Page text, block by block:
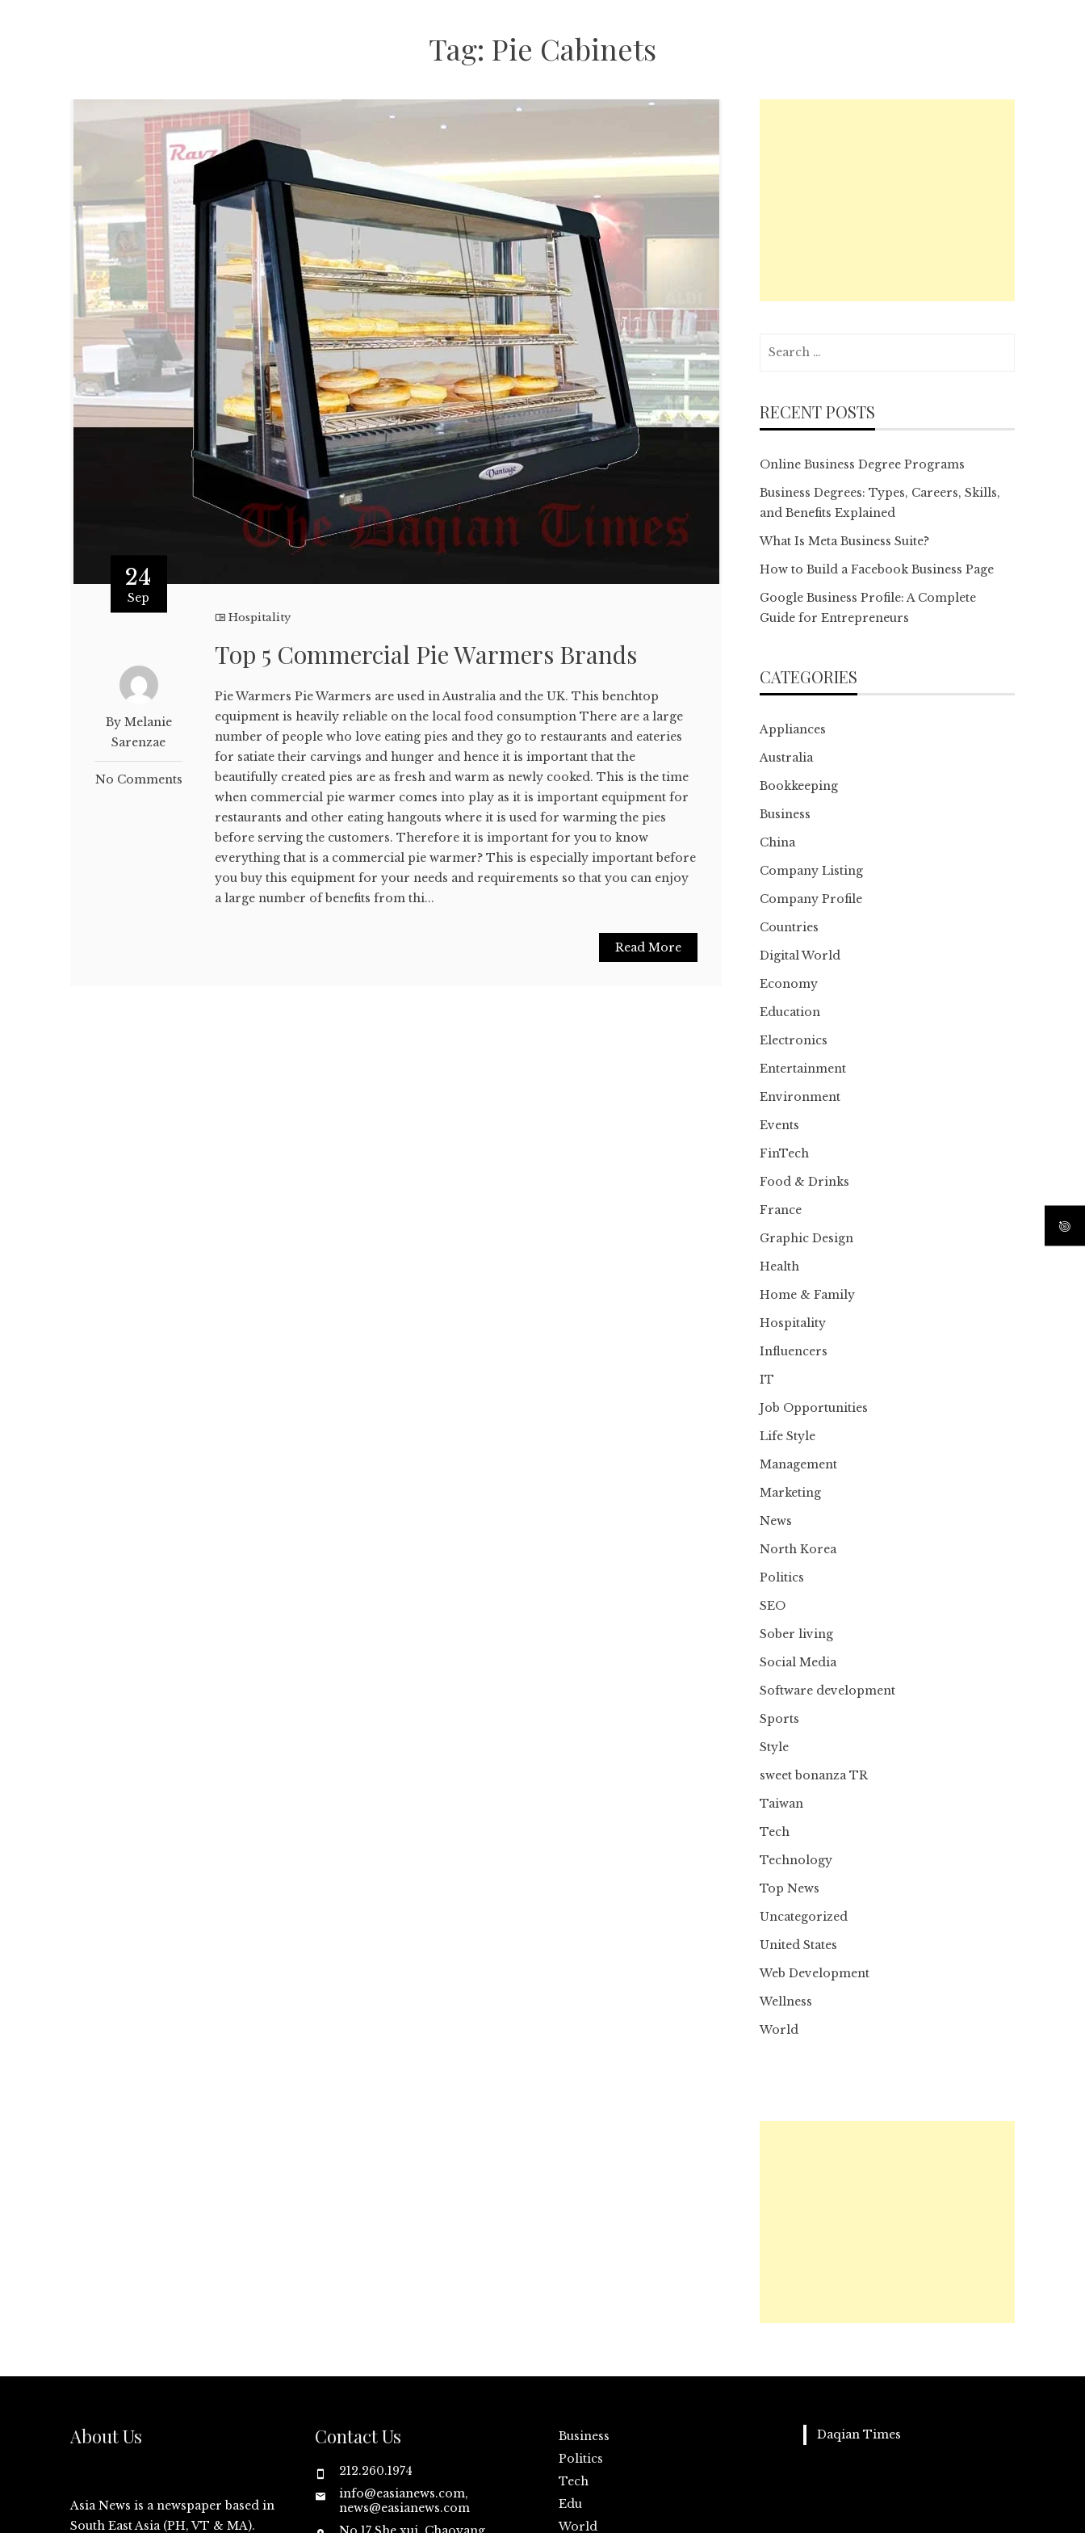
Tag: Pie Cabinets
24
Sep
By Melanie
Sarenzae
No Comments
Hospitality
Top 5 Commercial Pie Warmers Brands
Pie Warmers Pie Warmers are used in Australia and the UK. This benchtop
equipment is heavily reliable on the local food consumption There are a large
number of people who love eating pies and they go to restaurants and eateries
for satiate their carvings and hunger and hence it is important that the
beautifully created pies are as fresh and warm as newly cooked. This is the time
when commercial pie warmer comes into play as it is important equipment for
restaurants and other eating hangouts where it is used for warming the pies
before serving the customers. Therefore it is important for you to know
everything that is a commercial pie warmer? This is especially important before
you buy this equipment for your needs and requirements so that you can enjoy
a large number of benefits from thi...
Read More
RECENT POSTS
Online Business Degree Programs
Business Degrees: Types, Careers, Skills,
and Benefits Explained
What Is Meta Business Suite?
How to Build a Facebook Business Page
Google Business Profile: A Complete
Guide for Entrepreneurs
CATEGORIES
Appliances
Australia
Bookkeeping
Business
China
Company Listing
Company Profile
Countries
Digital World
Economy
Education
Electronics
Entertainment
Environment
Events
FinTech
Food & Drinks
France
Graphic Design
Health
Home & Family
Hospitality
Influencers
IT
Job Opportunities
Life Style
Management
Marketing
News
North Korea
Politics
SEO
Sober living
Social Media
Software development
Sports
Style
sweet bonanza TR
Taiwan
Tech
Technology
Top News
Uncategorized
United States
Web Development
Wellness
World
About Us
Asia News is a newspaper based in
South East Asia (PH, VT & MA).
Contact Us
212.260.1974
info@easianews.com,
news@easianews.com
Business
Politics
Tech
Edu
World
Daqian Times